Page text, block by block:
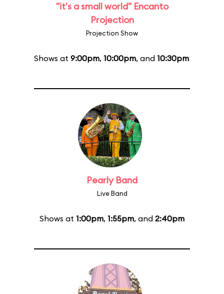
"it's a small world" Encanto
Projection
Projection Show
Shows at 9:00pm, 10:00pm, and 10:30pm
Pearly Band
Live Band
Shows at 1:00pm, 1:55pm, and 2:40pm